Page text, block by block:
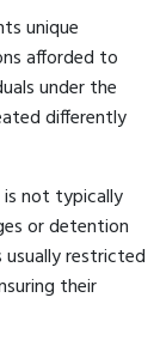
unique
afforded to
under the
differently
is not typically
or detention
restricted
their